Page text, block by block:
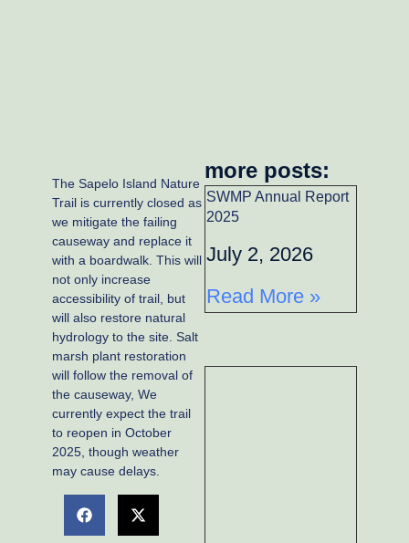
The Sapelo Island Nature
Trail is currently closed as
we mitigate the failing
causeway and replace it
with a boardwalk. This will
not only increase
accessibility of trail, but
will also restore natural
hydrology to the site. Salt
marsh plant restoration
will follow the removal of
the causeway, We
currently expect the trail
to reopen in October
2025, though weather
may cause delays.
more posts:
SWMP Annual Report
2025
July 2, 2026
Read More »